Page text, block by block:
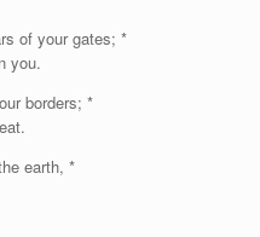
of your gates; *
you.
borders; *
earth, *